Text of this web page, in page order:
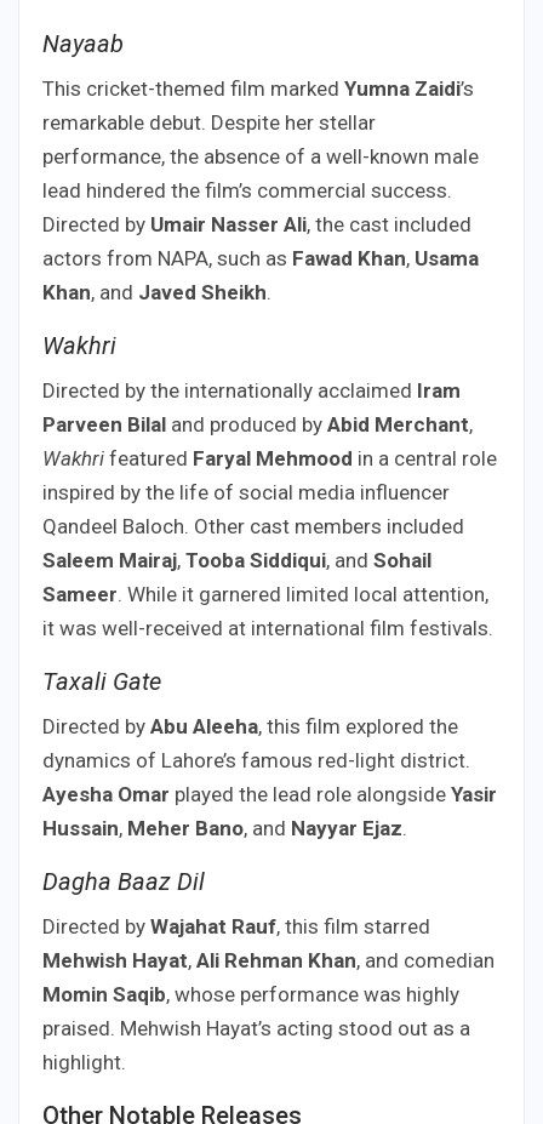
Nayaab
This cricket-themed film marked Yumna Zaidi’s
remarkable debut. Despite her stellar
performance, the absence of a well-known male
lead hindered the film’s commercial success.
Directed by Umair Nasser Ali, the cast included
actors from NAPA, such as Fawad Khan, Usama
Khan, and Javed Sheikh.
Wakhri
Directed by the internationally acclaimed Iram
Parveen Bilal and produced by Abid Merchant,
Wakhri featured Faryal Mehmood in a central role
inspired by the life of social media influencer
Qandeel Baloch. Other cast members included
Saleem Mairaj, Tooba Siddiqui, and Sohail
Sameer. While it garnered limited local attention,
it was well-received at international film festivals.
Taxali Gate
Directed by Abu Aleeha, this film explored the
dynamics of Lahore’s famous red-light district.
Ayesha Omar played the lead role alongside Yasir
Hussain, Meher Bano, and Nayyar Ejaz.
Dagha Baaz Dil
Directed by Wajahat Rauf, this film starred
Mehwish Hayat, Ali Rehman Khan, and comedian
Momin Saqib, whose performance was highly
praised. Mehwish Hayat’s acting stood out as a
highlight.
Other Notable Releases